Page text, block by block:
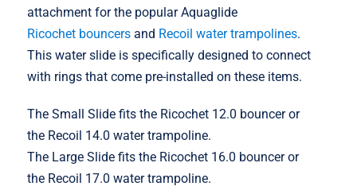
attachment for the popular Aquaglide
Ricochet bouncers and Recoil water trampolines.
This water slide is specifically designed to connect
with rings that come pre-installed on these items.
The Small Slide fits the Ricochet 12.0 bouncer or
the Recoil 14.0 water trampoline.
The Large Slide fits the Ricochet 16.0 bouncer or
the Recoil 17.0 water trampoline.